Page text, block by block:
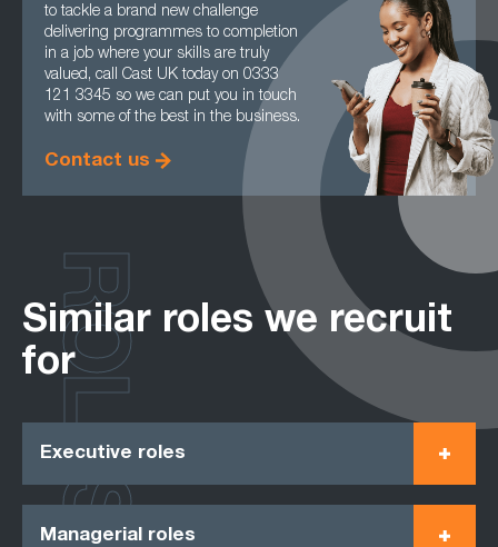
to tackle a brand new challenge
delivering programmes to completion
in a job where your skills are truly
valued, call Cast UK today on 0333
121 3345 so we can put you in touch
with some of the best in the business.
Contact us
Similar roles we recruit
for
Executive roles
Managerial roles
ROLES